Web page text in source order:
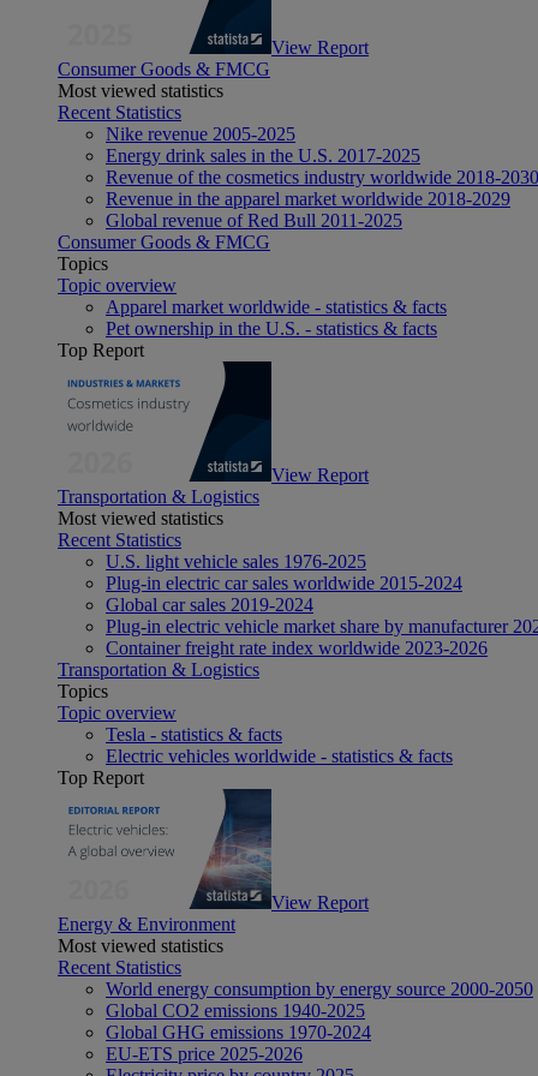
View Report
Consumer Goods & FMCG
Most viewed statistics
Recent Statistics
Nike revenue 2005-2025
Energy drink sales in the U.S. 2017-2025
Revenue of the cosmetics industry worldwide 2018-2030
Revenue in the apparel market worldwide 2018-2029
Global revenue of Red Bull 2011-2025
Consumer Goods & FMCG
Topics
Topic overview
Apparel market worldwide - statistics & facts
Pet ownership in the U.S. - statistics & facts
Top Report
View Report
Transportation & Logistics
Most viewed statistics
Recent Statistics
U.S. light vehicle sales 1976-2025
Plug-in electric car sales worldwide 2015-2024
Global car sales 2019-2024
Plug-in electric vehicle market share by manufacturer
Container freight rate index worldwide 2023-2026
Transportation & Logistics
Topics
Topic overview
Tesla - statistics & facts
Electric vehicles worldwide - statistics & facts
Top Report
View Report
Energy & Environment
Most viewed statistics
Recent Statistics
World energy consumption by energy source 2000-2050
Global CO2 emissions 1940-2025
Global GHG emissions 1970-2024
EU-ETS price 2025-2026